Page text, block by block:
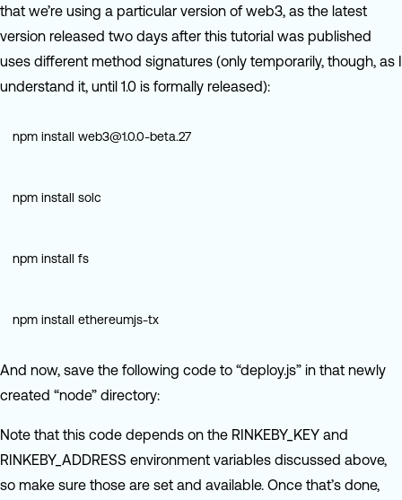
that we’re using a particular version of web3, as the latest
version released two days after this tutorial was published
uses different method signatures (only temporarily, though, as I
understand it, until 1.0 is formally released):
npm install web3@1.0.0-beta.27
npm install solc
npm install fs
npm install ethereumjs-tx
And now, save the following code to “deploy.js” in that newly
created “node” directory:
Note that this code depends on the RINKEBY_KEY and
RINKEBY_ADDRESS environment variables discussed above,
so make sure those are set and available. Once that’s done,